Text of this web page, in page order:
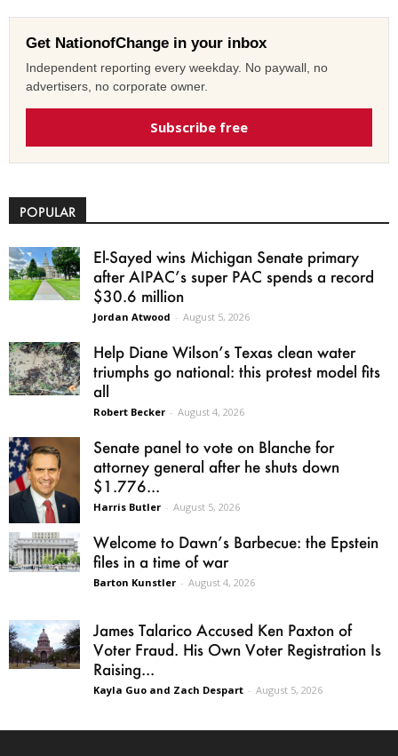
Get NationofChange in your inbox
Independent reporting every weekday. No paywall, no
advertisers, no corporate owner.
Subscribe free
POPULAR
El-Sayed wins Michigan Senate primary
after AIPAC’s super PAC spends a record
$30.6 million
Jordan Atwood - August 5, 2026
Help Diane Wilson’s Texas clean water
triumphs go national: this protest model fits
all
Robert Becker - August 4, 2026
Senate panel to vote on Blanche for
attorney general after he shuts down
$1.776...
Harris Butler - August 5, 2026
Welcome to Dawn’s Barbecue: the Epstein
files in a time of war
Barton Kunstler - August 4, 2026
James Talarico Accused Ken Paxton of
Voter Fraud. His Own Voter Registration Is
Raising...
Kayla Guo and Zach Despart - August 5, 2026